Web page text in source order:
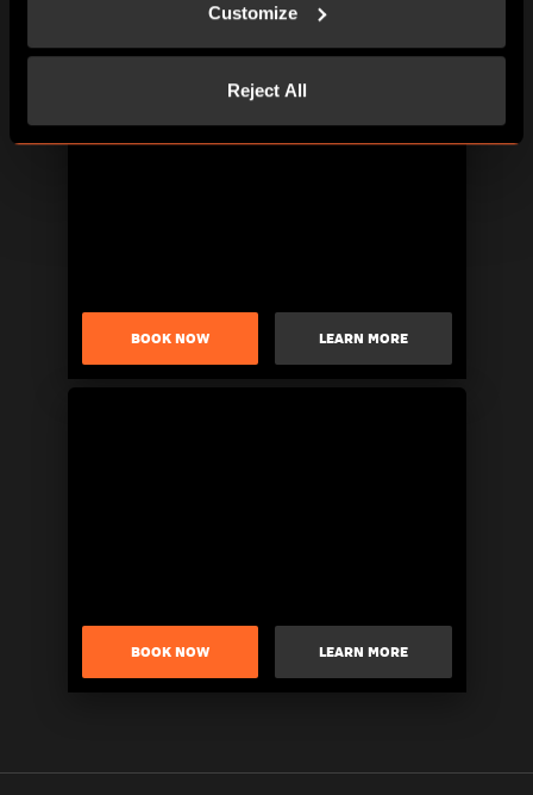
Customize
Reject All
LEARN MORE
BOOK NOW LEARN MORE
BOOK NOW LEARN MORE